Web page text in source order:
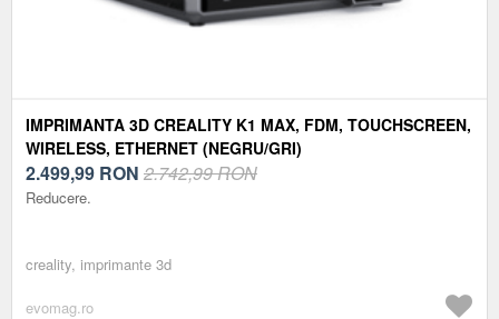
IMPRIMANTA 3D CREALITY K1 MAX, FDM, TOUCHSCREEN,
WIRELESS, ETHERNET (NEGRU/GRI)
2.499,99 RON 2.742,99 RON
Reducere.
creality, imprimante 3d
evomag.ro